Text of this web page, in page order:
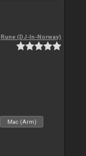
Rune (DJ-In-Norway)
Mac (Arm)